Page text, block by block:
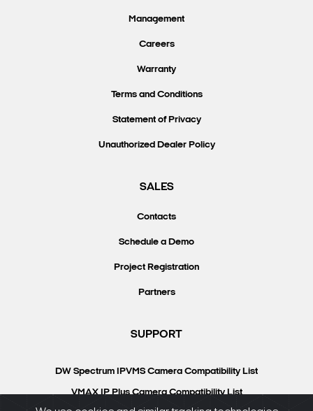
Management
Careers
Warranty
Terms and Conditions
Statement of Privacy
Unauthorized Dealer Policy
SALES
Contacts
Schedule a Demo
Project Registration
Partners
SUPPORT
DW Spectrum IPVMS Camera Compatibility List
VMAX IP Plus Camera Compatibility List